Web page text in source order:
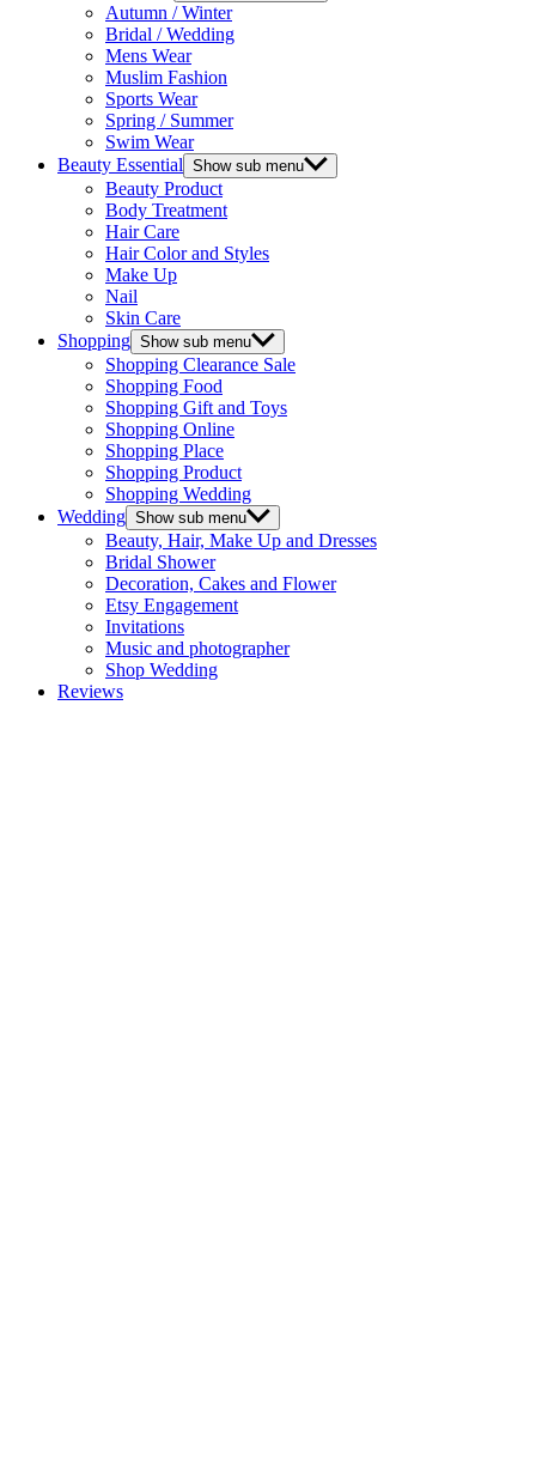
Autumn / Winter
Bridal / Wedding
Mens Wear
Muslim Fashion
Sports Wear
Spring / Summer
Swim Wear
Beauty Essential Show sub menu
Beauty Product
Body Treatment
Hair Care
Hair Color and Styles
Make Up
Nail
Skin Care
Shopping Show sub menu
Shopping Clearance Sale
Shopping Food
Shopping Gift and Toys
Shopping Online
Shopping Place
Shopping Product
Shopping Wedding
Wedding Show sub menu
Beauty, Hair, Make Up and Dresses
Bridal Shower
Decoration, Cakes and Flower
Etsy Engagement
Invitations
Music and photographer
Shop Wedding
Reviews